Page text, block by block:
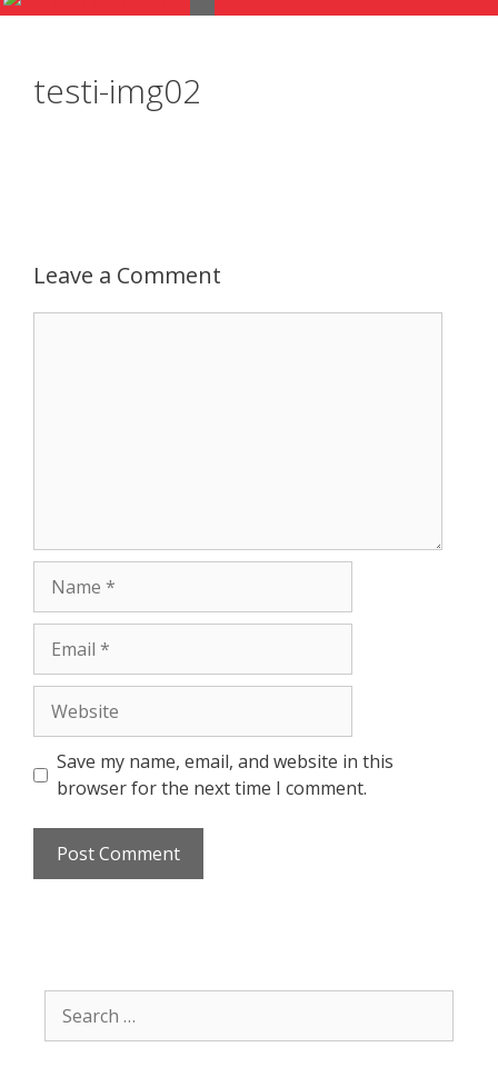
Menu
testi-img02
Leave a Comment
Save my name, email, and website in this
browser for the next time I comment.
for: